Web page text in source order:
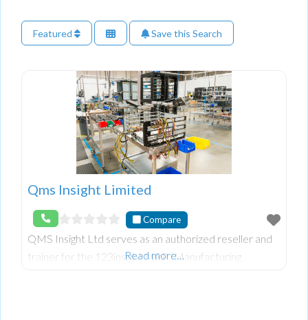
Featured Save this Search
Qms Insight Limited
Compare
QMS Insight Ltd serves as an authorized reseller and
trainer for the 123insight MRP (Manufacturing
Read more…